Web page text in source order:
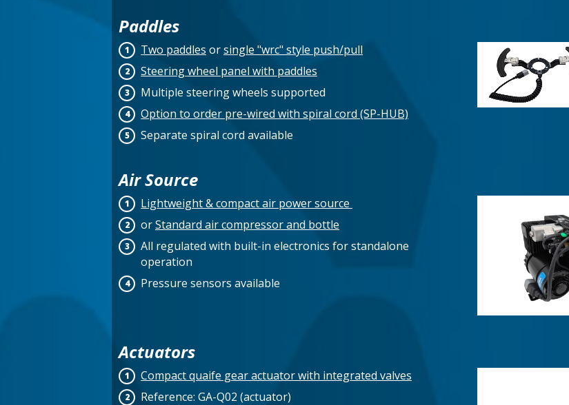
Paddles
Two paddles orsingle "wrc" style push/pull
Steering wheel panel with paddles
Multiple steering wheels supported
Option to order pre-wired with spiral cord (SP-HUB)
Separate spiral cord available
Air Source
Lightweight & compact air power source
orStandard air compressor and bottle
All regulated with built-in electronics for standalone
operation
Pressure sensors available
Actuators
Compact quaife gear actuator with integrated valves
Reference: GA-Q02 (actuator)